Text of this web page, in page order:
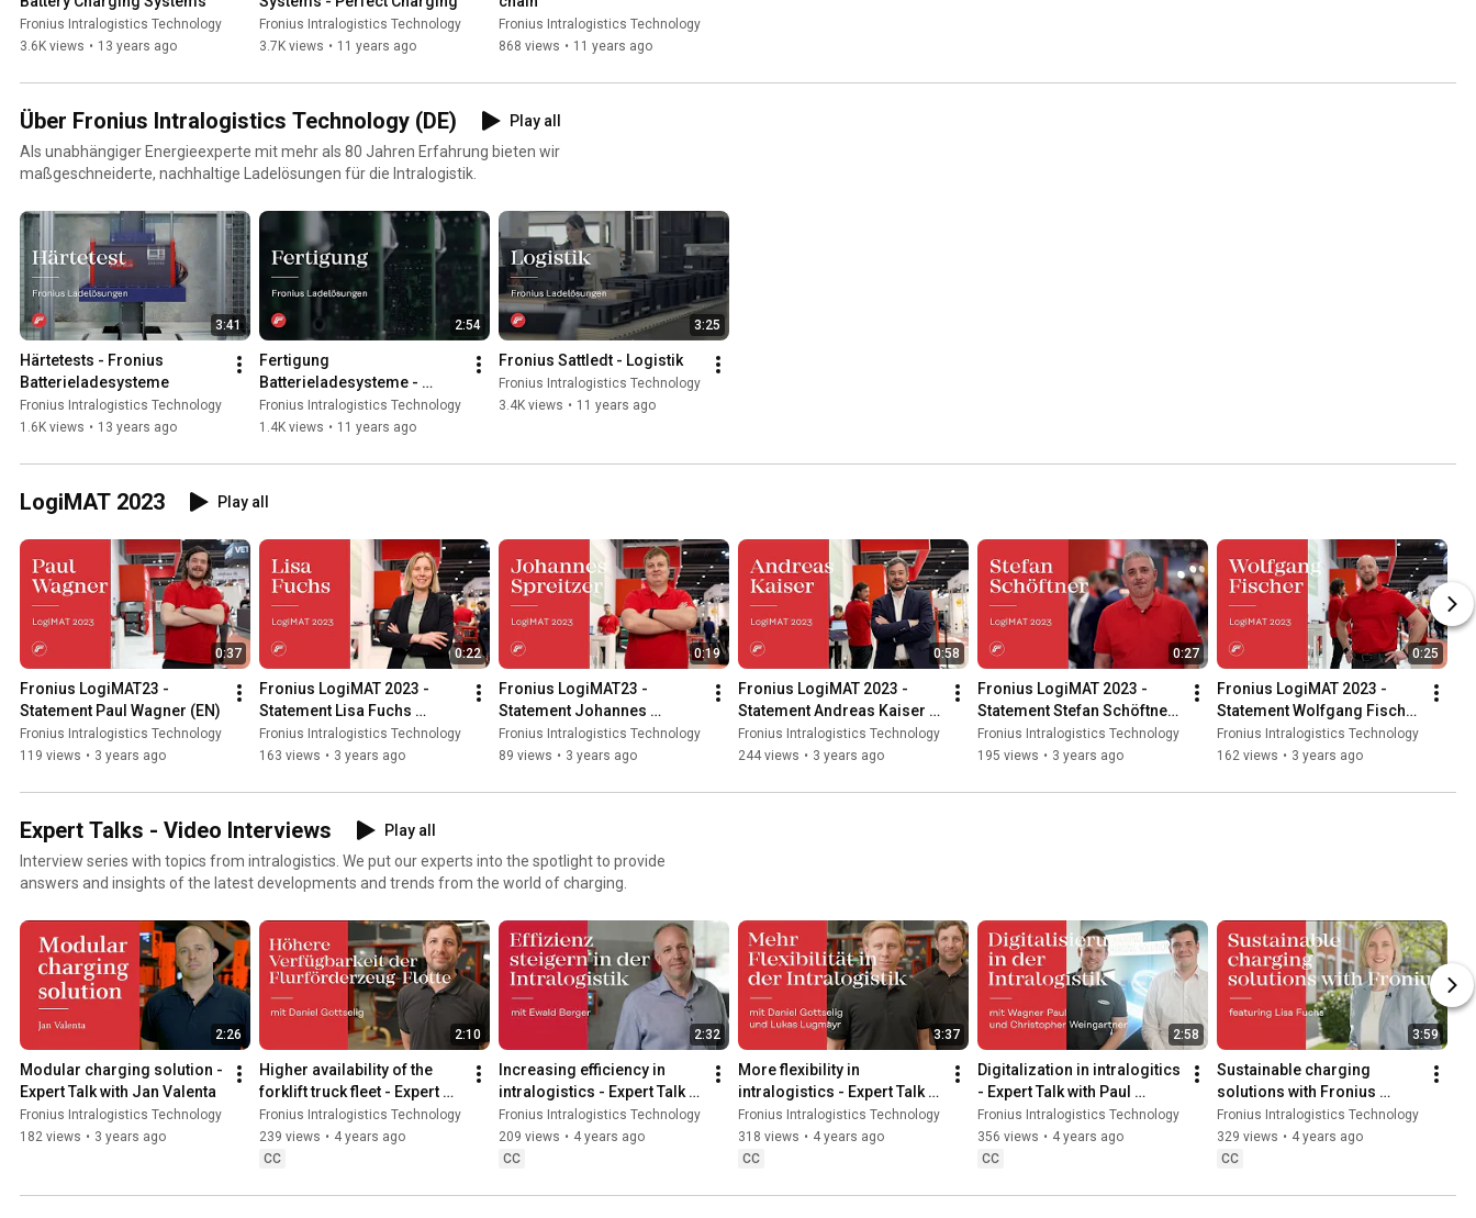
Fronius Intralogistics Technology
3.6K views • 13 years ago
Fronius Intralogistics Technology
3.7K views • 11 years ago
Fronius Intralogistics Technology
868 views • 11 years ago
Über Fronius Intralogistics Technology (DE)
Play all
Als unabhängiger Energieexperte mit mehr als 80 Jahren Erfahrung bieten wir
maßgeschneiderte, nachhaltige Ladelösungen für die Intralogistik.
3:41
Härtetests - Fronius
Batterieladesysteme
Fronius Intralogistics Technology
1.6K views • 13 years ago
2:54
Fertigung
Batterieladesysteme -
Perfect Charging
Fronius Intralogistics Technology
1.4K views • 11 years ago
3:25
Fronius Sattledt - Logistik
Fronius Intralogistics Technology
3.4K views • 11 years ago
LogiMAT 2023 Play all
0:37
Fronius LogiMAT23 -
Statement Paul Wagner (EN)
Fronius Intralogistics Technology
119 views • 3 years ago
0:22
Fronius LogiMAT 2023 -
Statement Lisa Fuchs
(EN/DE)
Fronius Intralogistics Technology
163 views • 3 years ago
0:19
Fronius LogiMAT23 -
Statement Johannes
Spreitzer (EN)
Fronius Intralogistics Technology
89 views • 3 years ago
0:58
Fronius LogiMAT 2023 -
Statement Andreas Kaiser
(EN)
Fronius Intralogistics Technology
244 views • 3 years ago
0:27
Fronius LogiMAT 2023 -
Statement Stefan Schöftner
(EN/DE)
Fronius Intralogistics Technology
195 views • 3 years ago
0:25
Fronius LogiMAT 2023 -
Statement Wolfgang Fischer
(EN/DE)
Fronius Intralogistics Technology
162 views • 3 years ago
Expert Talks - Video Interviews
Play all
Interview series with topics from intralogistics. We put our experts into the spotlight to provide
answers and insights of the latest developments and trends from the world of charging.
2:26
Modular charging solution -
Expert Talk with Jan Valenta
Fronius Intralogistics Technology
182 views • 3 years ago
2:10
Higher availability of the
forklift truck fleet - Expert
Talk with Daniel Gottselig
Fronius Intralogistics Technology
239 views • 4 years ago
CC
2:32
Increasing efficiency in
intralogistics - Expert Talk
with Ewald Berger
Fronius Intralogistics Technology
209 views • 4 years ago
CC
3:37
More flexibility in
intralogistics - Expert Talk
with Daniel Gottselig and
Lukas Lugmayr
Fronius Intralogistics Technology
318 views • 4 years ago
CC
2:58
Digitalization in intralogitics
- Expert Talk with Paul
Wagner and Christopher
Weingartner
Fronius Intralogistics Technology
356 views • 4 years ago
CC
3:59
Sustainable charging
solutions with Fronius
featuring Lisa Fuchs
Fronius Intralogistics Technology
329 views • 4 years ago
CC